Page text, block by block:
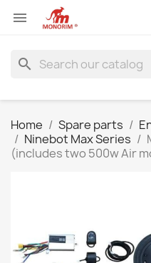

search
Home Spare parts
Ninebot Max Series
(includes two 500w Air